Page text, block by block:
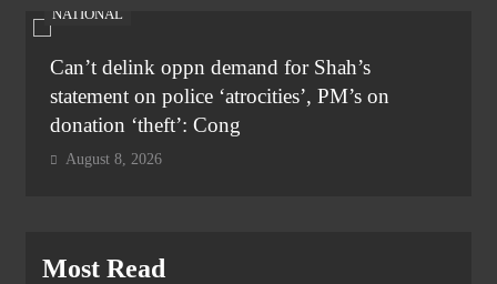
NATIONAL
Can’t delink oppn demand for Shah’s
statement on police ‘atrocities’, PM’s on
donation ‘theft’: Cong
August 8, 2026
Most Read